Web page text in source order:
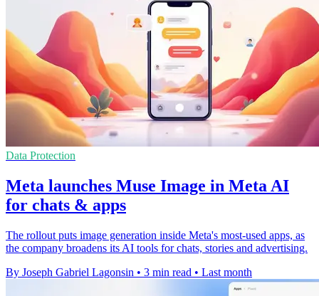
Data Protection
Meta launches Muse Image in Meta AI
for chats & apps
The rollout puts image generation inside Meta's most-used apps, as
the company broadens its AI tools for chats, stories and advertising.
By Joseph Gabriel Lagonsin • 3 min read • Last month